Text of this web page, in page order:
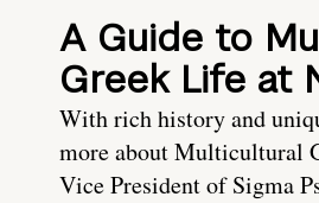
A Guide to
Greek Life at
With rich history and
more about Multicultural
Vice President of Sigma